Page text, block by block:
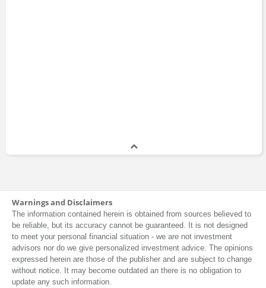
Warnings and Disclaimers
The information contained herein is obtained from sources believed to
be reliable, but its accuracy cannot be guaranteed. It is not designed
to meet your personal financial situation - we are not investment
advisors nor do we give personalized investment advice. The opinions
expressed herein are those of the publisher and are subject to change
without notice. It may become outdated an there is no obligation to
update any such information.